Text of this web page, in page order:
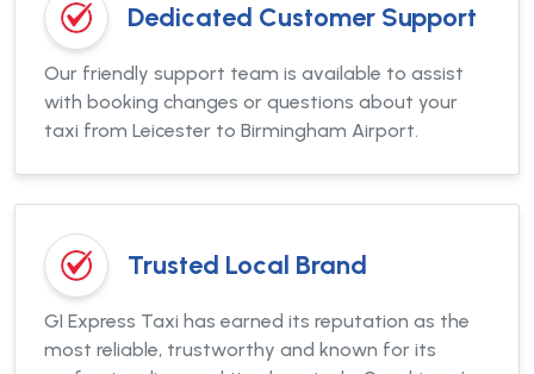
Dedicated Customer Support
Our friendly support team is available to assist
with booking changes or questions about your
taxi from Leicester to Birmingham Airport.
Trusted Local Brand
GI Express Taxi has earned its reputation as the
most reliable, trustworthy and known for its